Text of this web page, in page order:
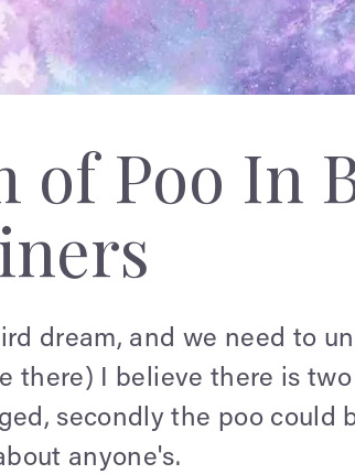
of Poo In
dream, and we need to
there) I believe there is
secondly the poo could
anyone's.